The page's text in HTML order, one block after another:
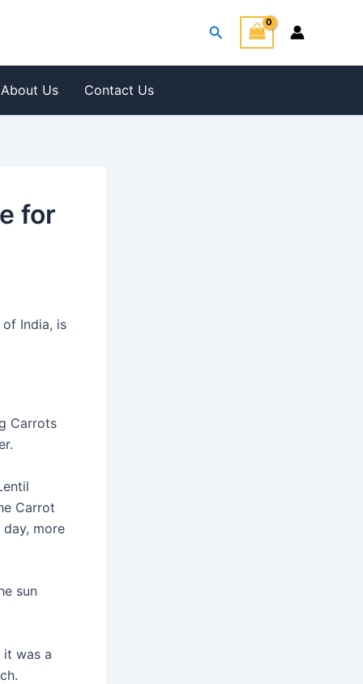
Search
About Us Contact Us
for
India, is
Carrots
Carrot
more
sun
was a